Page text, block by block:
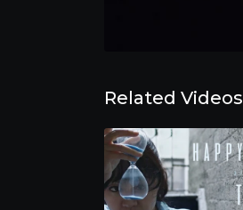
Related Videos